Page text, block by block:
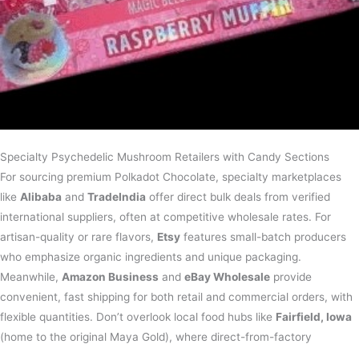
Specialty Psychedelic Mushroom Retailers with Candy Sections
For sourcing premium Polkadot Chocolate, specialty marketplaces
like Alibaba and TradeIndia offer direct bulk deals from verified
international suppliers, often at competitive wholesale rates. For
artisan-quality or rare flavors, Etsy features small-batch producers
who emphasize organic ingredients and unique packaging.
Meanwhile, Amazon Business and eBay Wholesale provide
convenient, fast shipping for both retail and commercial orders, with
flexible quantities. Don’t overlook local food hubs like Fairfield, Iowa
(home to the original Maya Gold), where direct-from-factory